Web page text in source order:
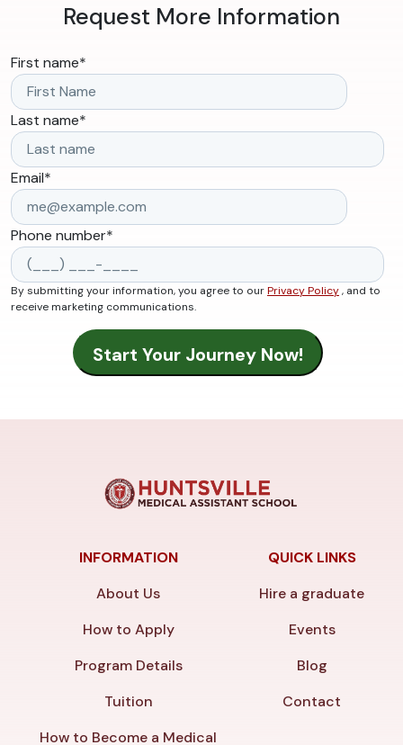
Request More Information
First name*
Last name*
Email*
Phone number*
By submitting your information, you agree to ourPrivacy Policy, and to
receive marketing communications.
INFORMATION
About Us
How to Apply
Program Details
Tuition
How to Become a Medical
QUICK LINKS
Hire a graduate
Events
Blog
Contact